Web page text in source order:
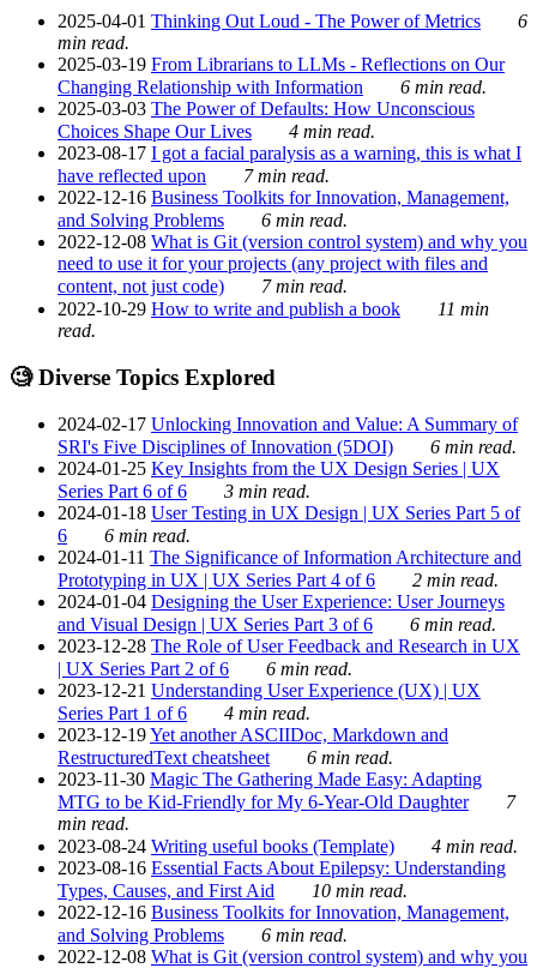
2025-04-01 Thinking Out Loud - The Power of Metrics
6
min read.
2025-03-19 From Librarians to LLMs - Reflections on Our
Changing Relationship with Information
6 min read.
2025-03-03 The Power of Defaults: How Unconscious
Choices Shape Our Lives
4 min read.
2023-08-17 I got a facial paralysis as a warning, this is what I
have reflected upon
7 min read.
2022-12-16 Business Toolkits for Innovation, Management,
and Solving Problems
6 min read.
2022-12-08 What is Git (version control system) and why you
need to use it for your projects (any project with files and
content, not just code)
7 min read.
2022-10-29 How to write and publish a book
11 min
read.
🧐 Diverse Topics Explored
2024-02-17 Unlocking Innovation and Value: A Summary of
SRI's Five Disciplines of Innovation (5DOI)
6 min read.
2024-01-25 Key Insights from the UX Design Series | UX
Series Part 6 of 6
3 min read.
2024-01-18 User Testing in UX Design | UX Series Part 5 of
6
6 min read.
2024-01-11 The Significance of Information Architecture and
Prototyping in UX | UX Series Part 4 of 6
2 min read.
2024-01-04 Designing the User Experience: User Journeys
and Visual Design | UX Series Part 3 of 6
6 min read.
2023-12-28 The Role of User Feedback and Research in UX
| UX Series Part 2 of 6
6 min read.
2023-12-21 Understanding User Experience (UX) | UX
Series Part 1 of 6
4 min read.
2023-12-19Yet another ASCIIDoc, Markdown and
RestructuredText cheatsheet
6 min read.
2023-11-30 Magic The Gathering Made Easy: Adapting
MTG to be Kid-Friendly for My 6-Year-Old Daughter
7
min read.
2023-08-24 Writing useful books (Template)
4 min read.
2023-08-16 Essential Facts About Epilepsy: Understanding
Types, Causes, and First Aid
10 min read.
2022-12-16 Business Toolkits for Innovation, Management,
and Solving Problems
6 min read.
2022-12-08 What is Git (version control system) and why you